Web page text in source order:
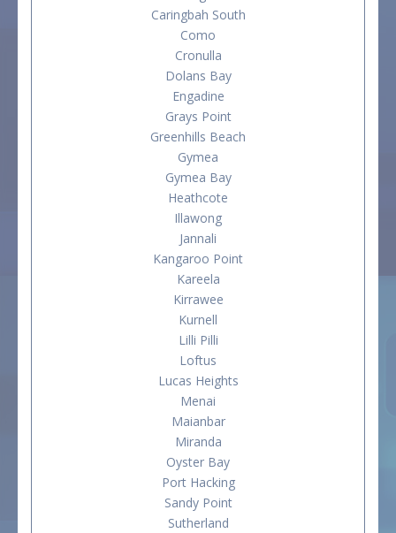
Caringbah South
Como
Cronulla
Dolans Bay
Engadine
Grays Point
Greenhills Beach
Gymea
Gymea Bay
Heathcote
Illawong
Jannali
Kangaroo Point
Kareela
Kirrawee
Kurnell
Lilli Pilli
Loftus
Lucas Heights
Menai
Maianbar
Miranda
Oyster Bay
Port Hacking
Sandy Point
Sutherland